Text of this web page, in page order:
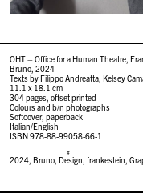
OHT – Office for a Human Theatre,
Bruno, 2024
Texts by Filippo Andreatta, Kelsey
11.1 x 18.1 cm
304 pages, offset printed
Colours and b/n photographs
Softcover, paperback
Italian/English
ISBN 978-88-99058-66-1
#
2024, Bruno, Design,frankestein,